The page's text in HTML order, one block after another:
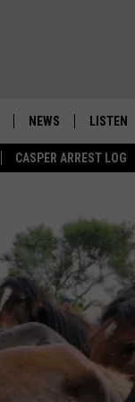
CASPER ARREST LOG
NEWS
NATIONAL NEWS
ASSOCIATED PRESS
LISTEN
APP
ON